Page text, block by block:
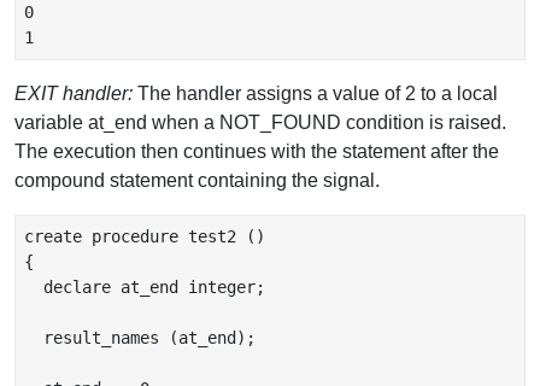
0
EXIT handler: The handler assigns a value of 2 to a local
variable at_end when a NOT_FOUND condition is raised.
The execution then continues with the statement after the
compound statement containing the signal.
create procedure test2 ()
{
  declare at_end integer;
  result_names (at_end);